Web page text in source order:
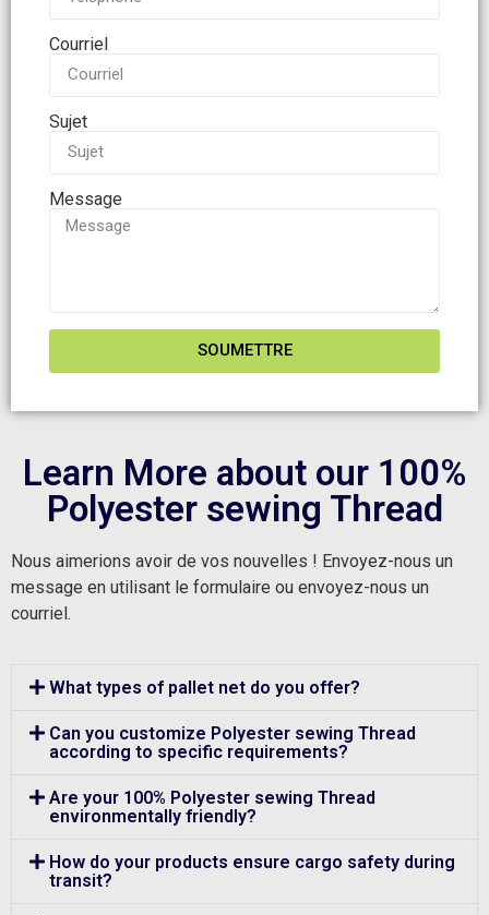
Courriel
Sujet
Message
SOUMETTRE
Learn More about our 100%
Polyester sewing Thread
Nous aimerions avoir de vos nouvelles ! Envoyez-nous un
message en utilisant le formulaire ou envoyez-nous un
courriel.
What types of pallet net do you offer?
Can you customize Polyester sewing Thread
according to specific requirements?
Are your 100% Polyester sewing Thread
environmentally friendly?
How do your products ensure cargo safety during
transit?